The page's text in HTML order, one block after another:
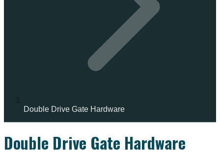
Double Drive Gate Hardware
Double Drive Gate Hardware